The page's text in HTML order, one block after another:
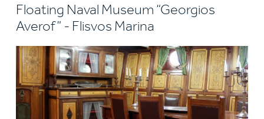
Floating Naval Museum “Georgios
Averof” - Flisvos Marina